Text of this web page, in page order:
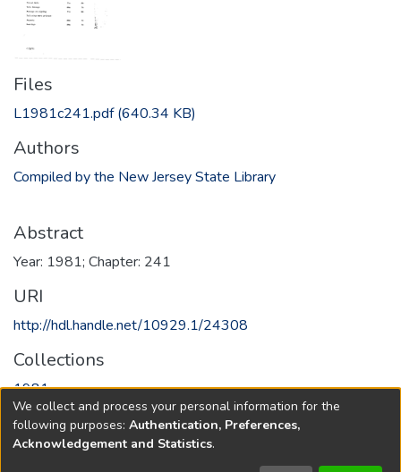
Files
L1981c241.pdf(640.34 KB)
Authors
Compiled by the New Jersey State Library
Abstract
Year: 1981; Chapter: 241
URI
http://hdl.handle.net/10929.1/24308
Collections
1981
Full item page
We collect and process your personal information for the
following purposes: Authentication, Preferences,
Acknowledgement and Statistics.